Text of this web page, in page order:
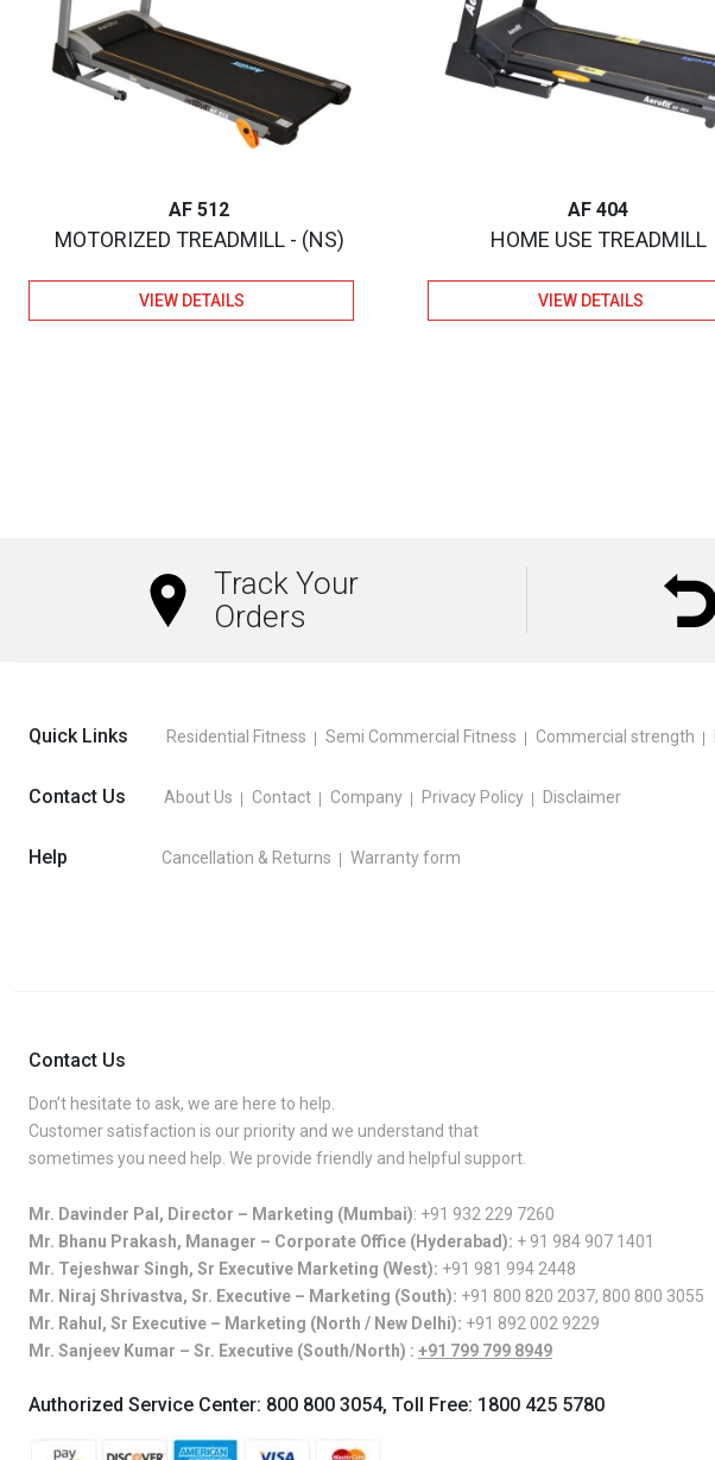
AF 512
MOTORIZED TREADMILL - (NS)
VIEW DETAILS
AF 404
HOME USE TREADMILL
VIEW DETAILS
Track Your
Orders
Quick Links Residential Fitness Semi Commercial Fitness Commercial strength
Contact Us About Us Contact Company Privacy Policy Disclaimer
Help Cancellation & Returns Warranty form
Contact Us
Don’t hesitate to ask, we are here to help.
Customer satisfaction is our priority and we understand that
sometimes you need help. We provide friendly and helpful support.
Mr. Davinder Pal, Director – Marketing (Mumbai): +91 932 229 7260
Mr. Bhanu Prakash, Manager – Corporate Office (Hyderabad): + 91 984 907 1401
Mr. Tejeshwar Singh, Sr Executive Marketing (West): +91 981 994 2448
Mr. Niraj Shrivastva, Sr. Executive – Marketing (South): +91 800 820 2037, 800 800 3055
Mr. Rahul, Sr Executive – Marketing (North / New Delhi): +91 892 002 9229
Mr. Sanjeev Kumar – Sr. Executive (South/North) : +91 799 799 8949
Authorized Service Center: 800 800 3054, Toll Free: 1800 425 5780